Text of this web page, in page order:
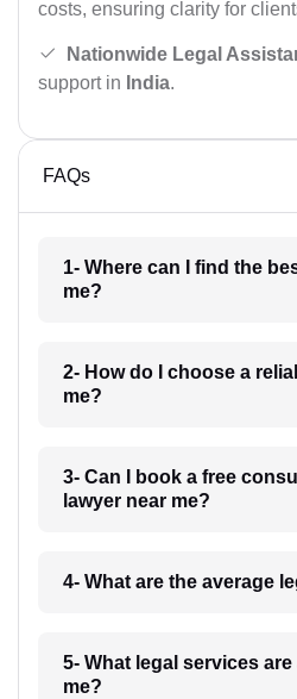
costs, ensuring clarity for
Nationwide Legal
support in India.
FAQs
1- Where can I find the
me?
2- How do I choose a
me?
3- Can I book a free
lawyer near me?
4- What are the average
5- What legal services
me?